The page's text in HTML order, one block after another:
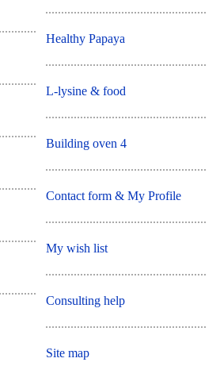
Healthy Papaya
L-lysine & food
Building oven 4
Contact form & My Profile
My wish list
Consulting help
Site map